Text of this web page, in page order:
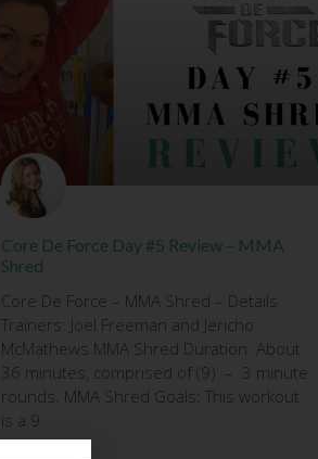
Core De Force Day #5 Review – MMA
Shred
Core De Force – MMA Shred – Details
Trainers: Joel Freeman and Jericho
McMathews MMA Shred Duration: About
36 minutes, comprised of (9) – 3 minute
rounds. MMA Shred Goals: This workout
is a 9